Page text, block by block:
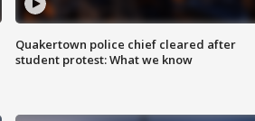
Quakertown police chief cleared after
student protest: What we know